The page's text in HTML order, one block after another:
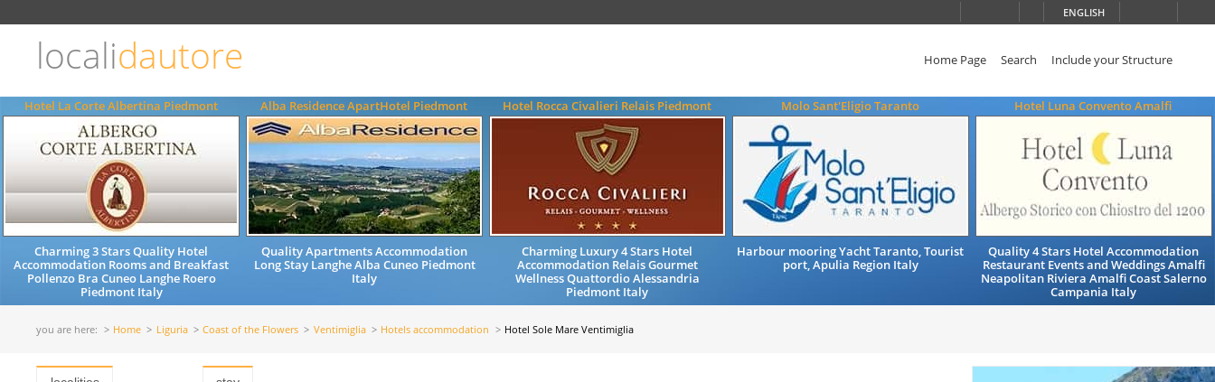
ENGLISH
localidautore Home Page Search Include your Structure
Hotel La Corte Albertina Piedmont
Charming 3 Stars Quality Hotel
Accommodation Rooms and Breakfast
Pollenzo Bra Cuneo Langhe Roero
Piedmont Italy
Alba Residence ApartHotel Piedmont
Quality Apartments Accommodation
Long Stay Langhe Alba Cuneo Piedmont
Italy
Hotel Rocca Civalieri Relais Piedmont
Charming Luxury 4 Stars Hotel
Accommodation Relais Gourmet
Wellness Quattordio Alessandria
Piedmont Italy
Molo Sant'Eligio Taranto
Harbour mooring Yacht Taranto, Tourist
port, Apulia Region Italy
Hotel Luna Convento Amalfi
Quality 4 Stars Hotel Accommodation
Restaurant Events and Weddings Amalfi
Neapolitan Riviera Amalfi Coast Salerno
Campania Italy
you are here: Home Liguria Coast of the Flowers Ventimiglia Hotels accommodation Hotel Sole Mare Ventimiglia
ENGLISH